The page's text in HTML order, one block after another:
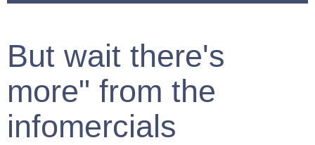
But wait there's
more" from the
infomercials